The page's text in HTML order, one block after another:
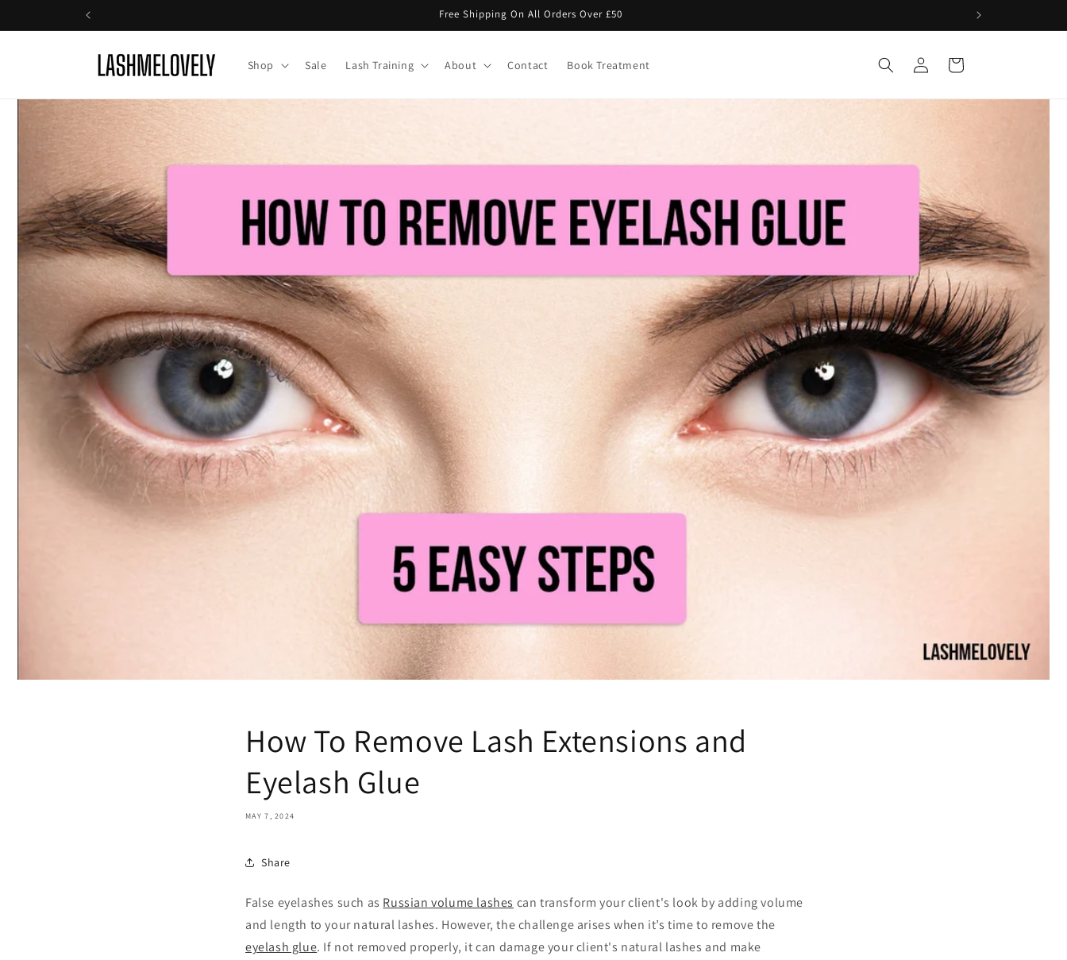
Buy 8 Lash Trays Get 4 Free With Code "LASHLOYALTY"
Shop Sale Lash Training About Contact Book Treatment
in
Cart
How To Remove Lash Extensions and
Eyelash Glue
MAY 7, 2024
Share
False eyelashes such as Russian volume lashes can transform your client's look by adding volume
and length to your natural lashes. However, the challenge arises when it’s time to remove the
eyelash glue. If not removed properly, it can damage your client's natural lashes and make